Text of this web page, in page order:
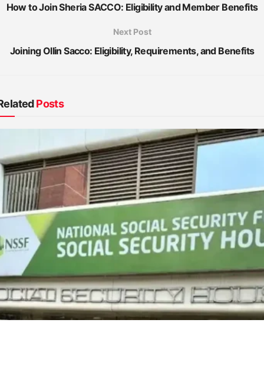
How to Join Sheria SACCO: Eligibility and Member Benefits
Next Post
Joining Ollin Sacco: Eligibility, Requirements, and Benefits
Posts